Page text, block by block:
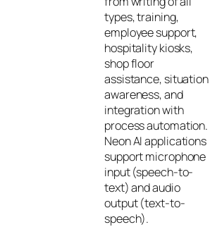
types, training,
employee support,
hospitality kiosks,
shop floor
assistance, situation
awareness, and
integration with
process automation.
Neon AI applications
support microphone
input (speech-to-
text) and audio
output (text-to-
speech).